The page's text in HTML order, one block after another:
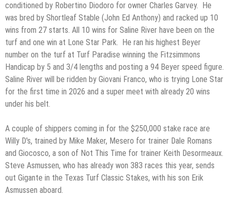
conditioned by Robertino Diodoro for owner Charles Garvey. He
was bred by Shortleaf Stable (John Ed Anthony) and racked up 10
wins from 27 starts. All 10 wins for Saline River have been on the
turf and one win at Lone Star Park. He ran his highest Beyer
number on the turf at Turf Paradise winning the Fitzsimmons
Handicap by 5 and 3/4 lengths and posting a 94 Beyer speed figure.
Saline River will be ridden by Giovani Franco, who is trying Lone Star
for the first time in 2026 and a super meet with already 20 wins
under his belt.
A couple of shippers coming in for the $250,000 stake race are
Willy D's, trained by Mike Maker, Mesero for trainer Dale Romans
and Giocosco, a son of Not This Time for trainer Keith Desormeaux.
Steve Asmussen, who has already won 383 races this year, sends
out Gigante in the Texas Turf Classic Stakes, with his son Erik
Asmussen aboard.